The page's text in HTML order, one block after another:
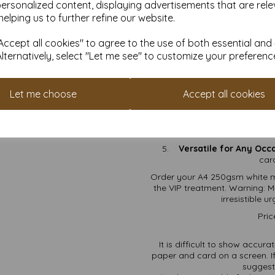
content, displaying advertisements that are
us to further refine our website.
all cookies" to agree to the use of both essential
select "Let me see" to customize your
Let me choose Accept all cookies
Why
FSC Certified:It’s eco-
At
Your
No
Versatile for Any
Order your A4 250gsm
the VIP treatment. Warning:
irresistible
It is difficult to show
paper and card on a screen.